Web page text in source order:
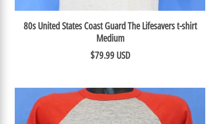
80s United States Coast Guard The Lifesavers t-shirt
Medium
$79.99 USD